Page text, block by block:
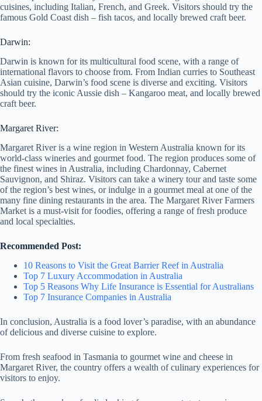
cuisines, including Italian, French, and Greek. Visitors should try the
famous Gold Coast dish – fish tacos, and locally brewed craft beer.
Darwin:
Darwin is known for its multicultural food scene, with a range of
international flavors to choose from. From Indian curries to Southeast
Asian cuisine, Darwin’s food scene is diverse and exciting. Visitors
should try the iconic Aussie dish – Kangaroo meat, and locally brewed
craft beer.
Margaret River:
Margaret River is a wine region in Western Australia known for its
world-class wineries and gourmet food. The region produces some of
the finest wines in Australia, including Chardonnay, Cabernet
Sauvignon, and Shiraz. Visitors can take a winery tour and taste some
of the region’s best wines, or indulge in a gourmet meal at one of the
many fine dining restaurants in the area. The Margaret River Farmers
Market is a must-visit for foodies, offering a range of fresh produce
and local specialties.
Recommended Post:
10 Reasons to Visit the Great Barrier Reef in Australia
Top 7 Luxury Accommodation in Australia
Top 5 Reasons Why Life Insurance is Essential for Australians
Top 7 Insurance Companies in Australia
In conclusion, Australia is a food lover’s paradise, with an abundance
of delicious and diverse cuisine to explore.
From fresh seafood in Tasmania to gourmet wine and cheese in
Margaret River, the country offers a wealth of culinary experiences for
visitors to enjoy.